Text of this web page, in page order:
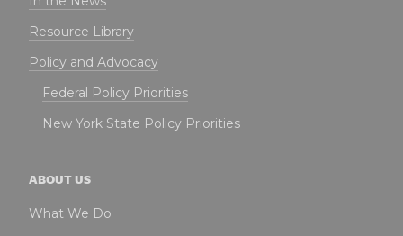
Resource Library
Policy and Advocacy
Federal Policy Priorities
New York State Policy Priorities
ABOUT US
What We Do